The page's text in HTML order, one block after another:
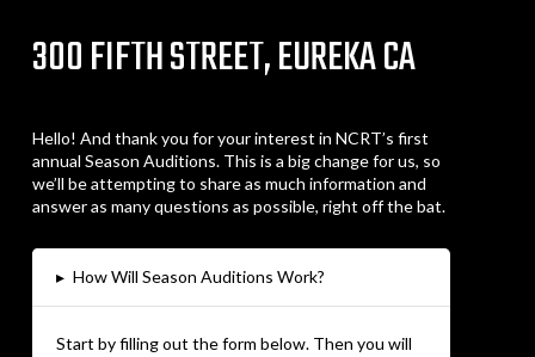
300 FIFTH STREET, EUREKA CA
Hello! And thank you for your interest in NCRT’s first
annual Season Auditions. This is a big change for us, so
we’ll be attempting to share as much information and
answer as many questions as possible, right off the bat.
▸ How Will Season Auditions Work?
Start by filling out the form below. Then you will